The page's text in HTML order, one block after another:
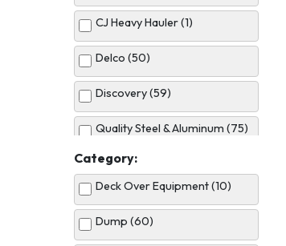
CJ Heavy Hauler (1)
Delco (50)
Discovery (59)
Quality Steel & Aluminum (75)
United (5)
Category:
Deck Over Equipment (10)
Dump (60)